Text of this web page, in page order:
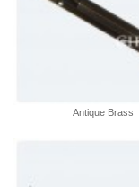
Antique Brass